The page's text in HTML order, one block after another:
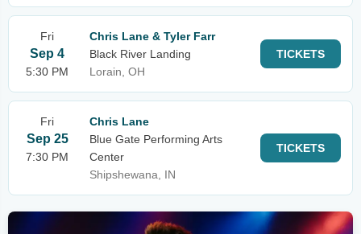
Fri
Sep 4
5:30 PM
Chris Lane & Tyler Farr
Black River Landing
Lorain, OH
TICKETS
Fri
Sep 25
7:30 PM
Chris Lane
Blue Gate Performing Arts
Center
Shipshewana, IN
TICKETS